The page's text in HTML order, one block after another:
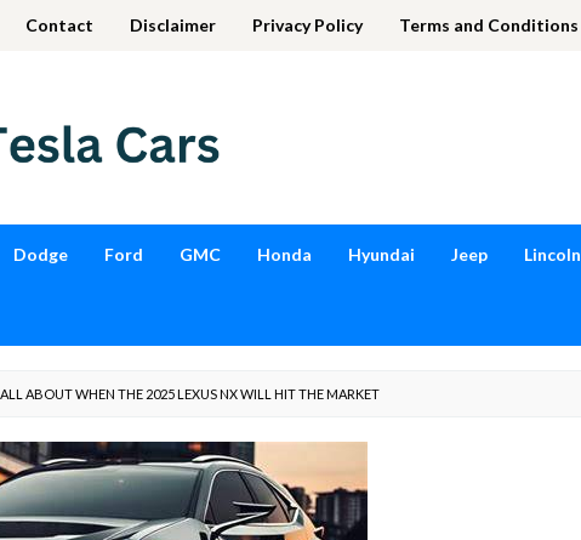
Contact Disclaimer Privacy Policy Terms and Conditions
Dodge Ford GMC Honda Hyundai Jeep Lincoln
ALL ABOUT WHEN THE 2025 LEXUS NX WILL HIT THE MARKET